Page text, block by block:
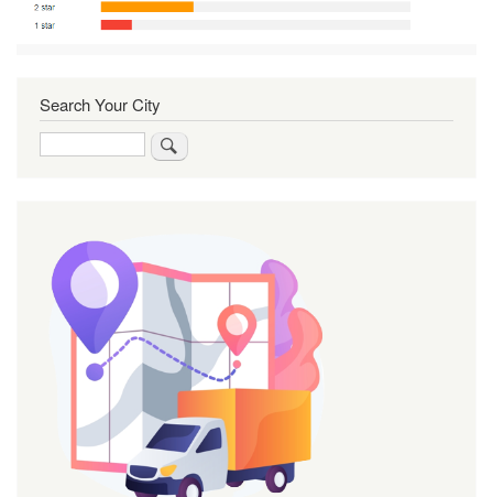
Search Your City